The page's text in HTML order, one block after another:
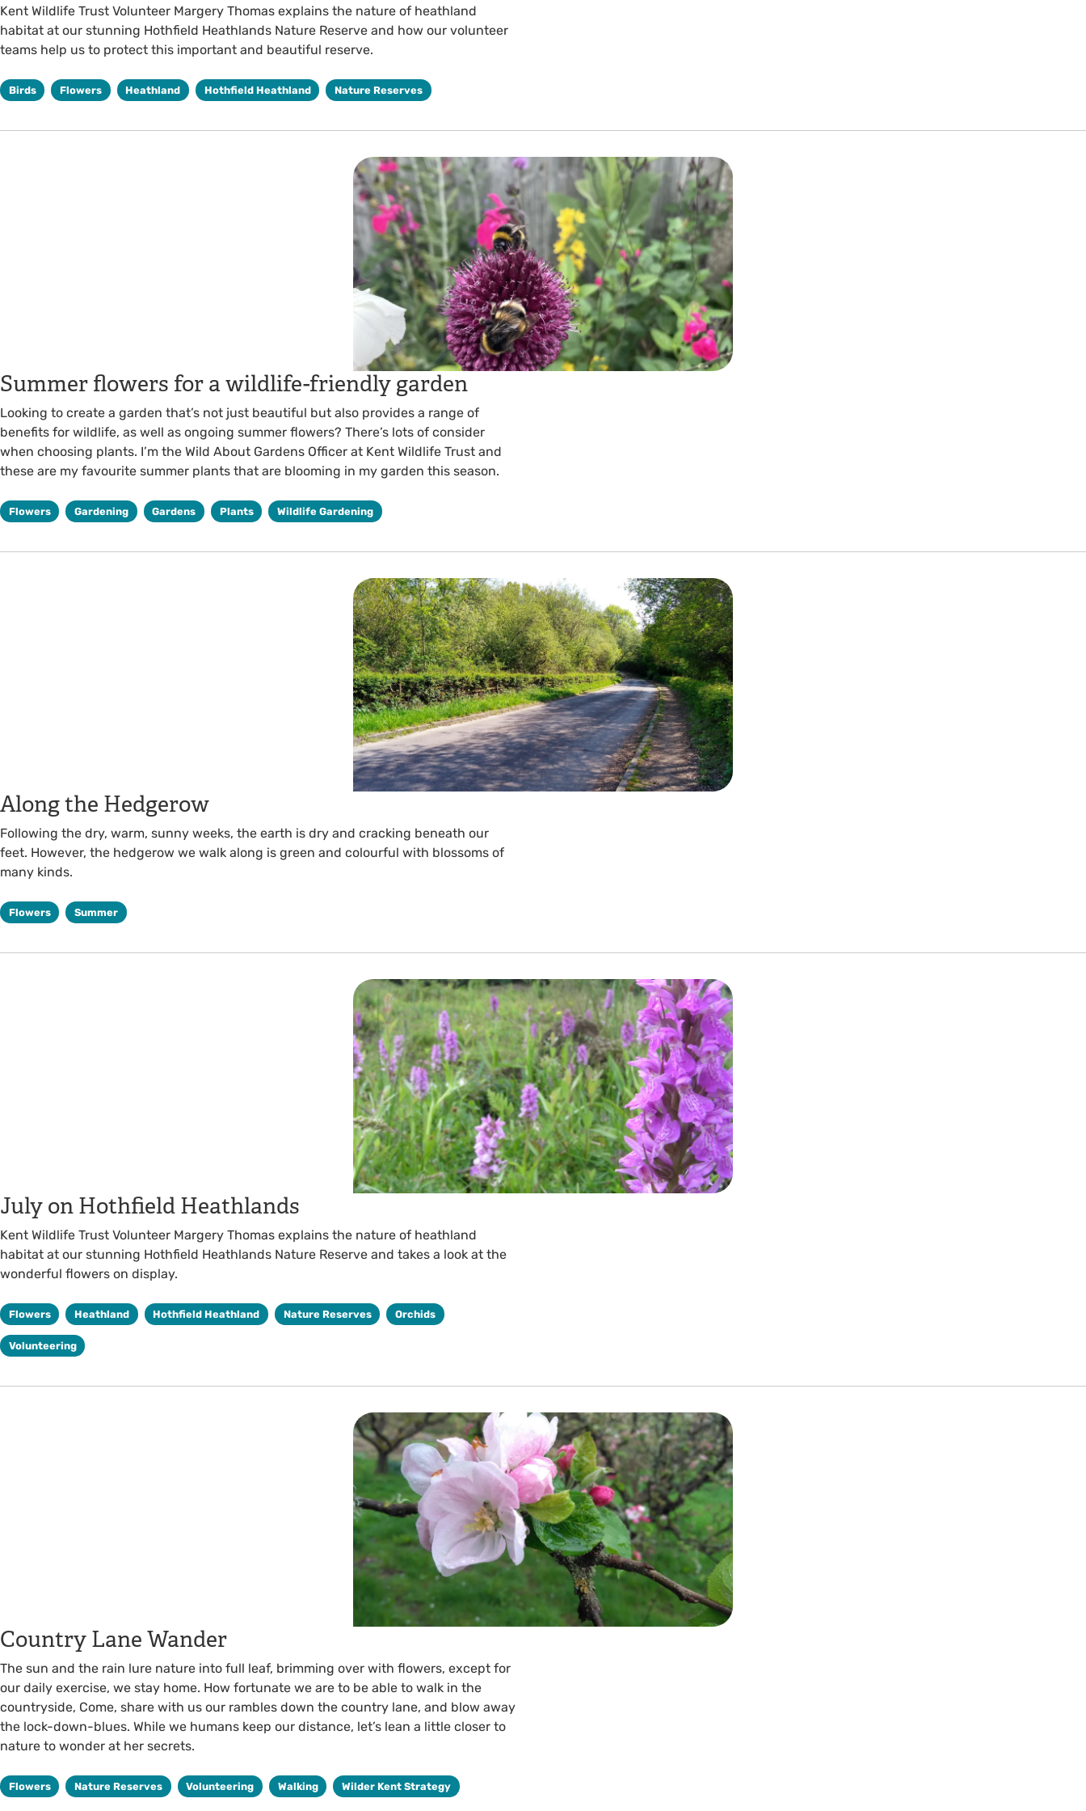
Kent Wildlife Trust Volunteer Margery Thomas explains the nature of heathland
habitat at our stunning Hothfield Heathlands Nature Reserve and how our volunteer
teams help us to protect this important and beautiful reserve.
Birds Flowers Heathland Hothfield Heathland Nature Reserves
Summer flowers for a wildlife-friendly garden
Looking to create a garden that’s not just beautiful but also provides a range of
benefits for wildlife, as well as ongoing summer flowers? There’s lots of consider
when choosing plants. I’m the Wild About Gardens Officer at Kent Wildlife Trust and
these are my favourite summer plants that are blooming in my garden this season.
Flowers Gardening Gardens Plants Wildlife Gardening
Along the Hedgerow
Following the dry, warm, sunny weeks, the earth is dry and cracking beneath our
feet. However, the hedgerow we walk along is green and colourful with blossoms of
many kinds.
Flowers Summer
July on Hothfield Heathlands
Kent Wildlife Trust Volunteer Margery Thomas explains the nature of heathland
habitat at our stunning Hothfield Heathlands Nature Reserve and takes a look at the
wonderful flowers on display.
Flowers Heathland Hothfield Heathland Nature Reserves Orchids
Volunteering
Country Lane Wander
The sun and the rain lure nature into full leaf, brimming over with flowers, except for
our daily exercise, we stay home. How fortunate we are to be able to walk in the
countryside, Come, share with us our rambles down the country lane, and blow away
the lock-down-blues. While we humans keep our distance, let’s lean a little closer to
nature to wonder at her secrets.
Flowers Nature Reserves Volunteering Walking Wilder Kent Strategy